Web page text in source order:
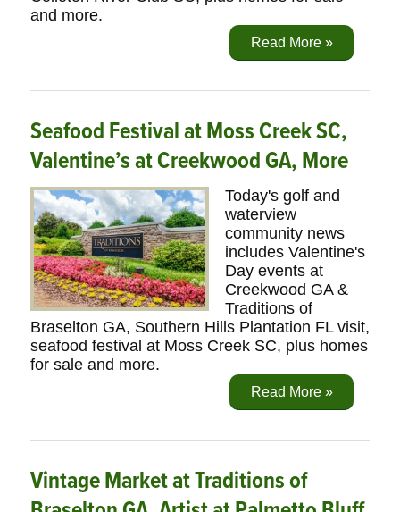
and more.
Read More »
Seafood Festival at Moss Creek SC,
Valentine’s at Creekwood GA, More
Today's golf and
waterview
community news
includes Valentine's
Day events at
Creekwood GA &
Traditions of
Braselton GA, Southern Hills Plantation FL visit,
seafood festival at Moss Creek SC, plus homes
for sale and more.
Read More »
Vintage Market at Traditions of